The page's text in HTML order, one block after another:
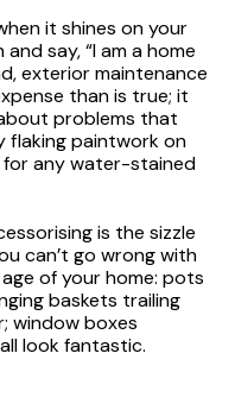
it shines on your
say, “I am a home
exterior maintenance
than is true; it
problems that
flaking paintwork on
any water-stained
is the sizzle
can’t go wrong with
of your home: pots
baskets trailing
window boxes
look fantastic.